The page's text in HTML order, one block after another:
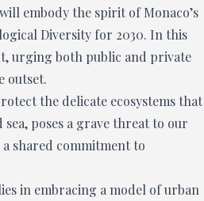
embody the spirit of Monaco’s
Diversity for 2030. In this
urging both public and private
outset.
the delicate ecosystems that
poses a grave threat to our
shared commitment to
in embracing a model of urban